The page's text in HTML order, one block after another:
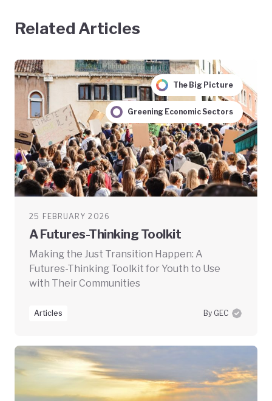
Related Articles
The Big Picture
Greening Economic Sectors
25 FEBRUARY 2026
A Futures-Thinking Toolkit
Making the Just Transition Happen: A
Futures-Thinking Toolkit for Youth to Use
with Their Communities
Articles By GEC